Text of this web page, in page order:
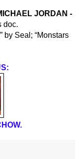
JORDAN -
doc.
by Seal; “Monstars